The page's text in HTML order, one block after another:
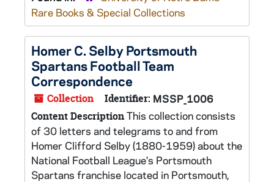
Rare Books & Special Collections
Homer C. Selby Portsmouth
Spartans Football Team
Correspondence
Collection Identifier: MSSP_1006
Content DescriptionThis collection consists
of 30 letters and telegrams to and from
Homer Clifford Selby (1880-1959) about the
National Football League's Portsmouth
Spartans franchise located in Portsmouth,